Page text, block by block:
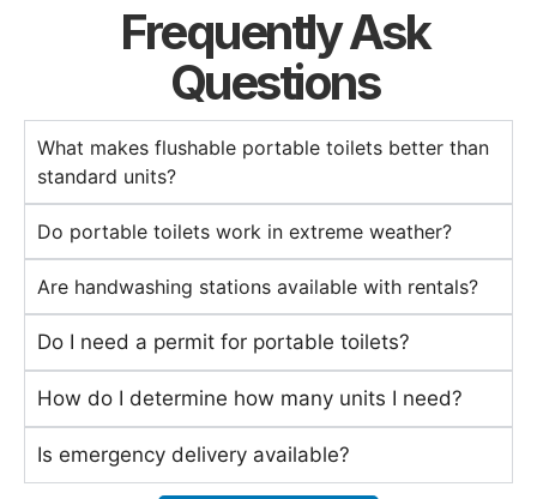
Frequently Ask
Questions
What makes flushable portable toilets better than
standard units?
Do portable toilets work in extreme weather?
Are handwashing stations available with rentals?
Do I need a permit for portable toilets?
How do I determine how many units I need?
Is emergency delivery available?